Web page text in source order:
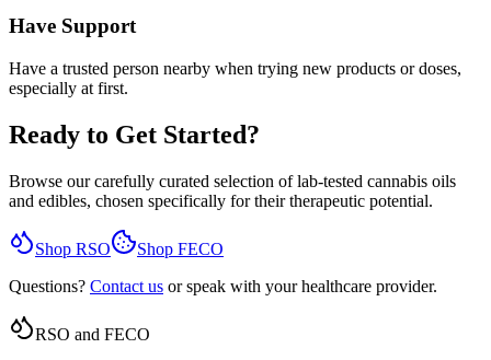
Have Support
Have a trusted person nearby when trying new products or doses,
especially at first.
Ready to Get Started?
Browse our carefully curated selection of lab-tested cannabis oils
and edibles, chosen specifically for their therapeutic potential.
Shop RSO
Shop FECO
Questions? Contact us or speak with your healthcare provider.
RSO and FECO